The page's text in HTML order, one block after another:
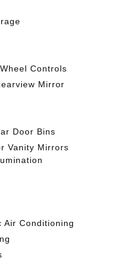
Controls
Mirror
Door Bins
Vanity Mirrors
Air Conditioning